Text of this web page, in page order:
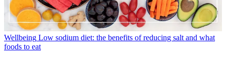
Wellbeing Low sodium diet: the benefits of reducing salt and what
foods to eat